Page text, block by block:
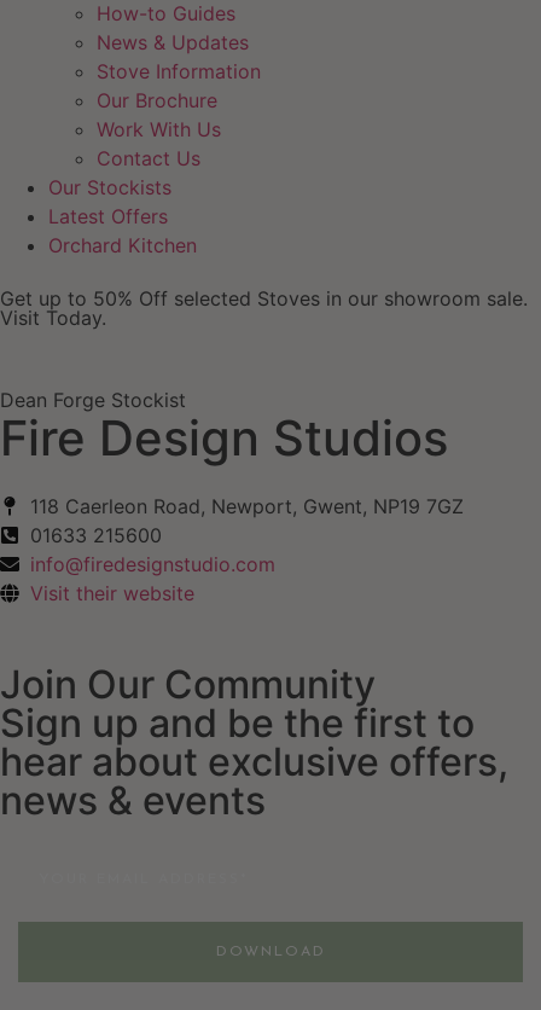
How-to Guides
News & Updates
Stove Information
Our Brochure
Work With Us
Contact Us
Our Stockists
Latest Offers
Orchard Kitchen
Get up to 50% Off selected Stoves in our showroom sale.
Visit Today.
Dean Forge Stockist
Fire Design Studios
118 Caerleon Road, Newport, Gwent, NP19 7GZ
01633 215600
info@firedesignstudio.com
Visit their website
Join Our Community
Sign up and be the first to
hear about exclusive offers,
news & events
DOWNLOAD